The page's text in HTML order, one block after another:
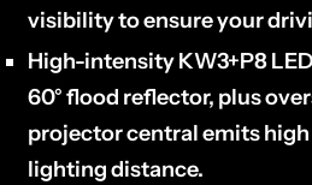
visibility to ensure your
High-intensity KW3+P8
60° flood reflector, plus
projector central emits
lighting distance.